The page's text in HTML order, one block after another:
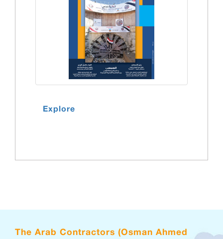
Explore
The Arab Contractors (Osman Ahmed